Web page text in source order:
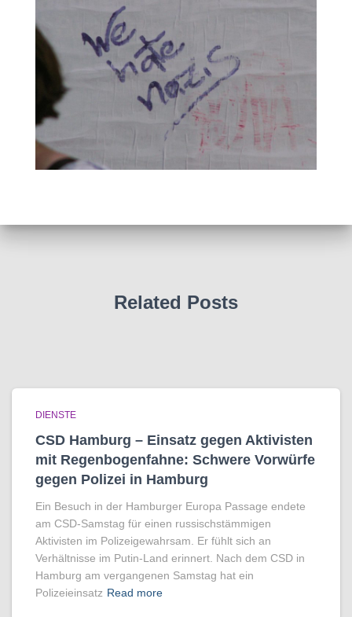
Related Posts
DIENSTE
CSD Hamburg – Einsatz gegen Aktivisten
mit Regenbogen­fahne: Schwere Vorwürfe
gegen Polizei in Hamburg
Ein Besuch in der Hamburger Europa Passage endete
am CSD-Samstag für einen russischstämmigen
Aktivisten im Polizeigewahrsam. Er fühlt sich an
Verhältnisse im Putin-Land erinnert. Nach dem CSD in
Hamburg am vergangenen Samstag hat ein
Polizeieinsatz Read more